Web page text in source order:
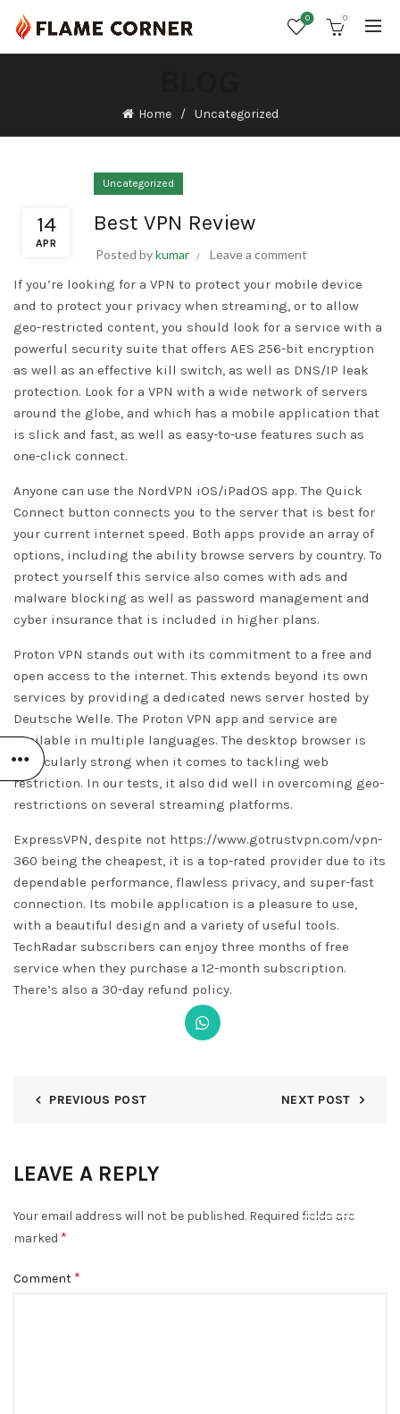
0 0
Home Uncategorized
14
APR
Uncategorized
Best VPN Review
Posted bykumar Leave a comment
If you’re looking for a VPN to protect your mobile device
and to protect your privacy when streaming, or to allow
geo-restricted content, you should look for a service with a
powerful security suite that offers AES 256-bit encryption
as well as an effective kill switch, as well as DNS/IP leak
protection. Look for a VPN with a wide network of servers
around the globe, and which has a mobile application that
is slick and fast, as well as easy-to-use features such as
one-click connect.
Anyone can use the NordVPN iOS/iPadOS app. The Quick
Connect button connects you to the server that is best for
your current internet speed. Both apps provide an array of
options, including the ability browse servers by country. To
protect yourself this service also comes with ads and
malware blocking as well as password management and
cyber insurance that is included in higher plans.
Proton VPN stands out with its commitment to a free and
open access to the internet. This extends beyond its own
services by providing a dedicated news server hosted by
Deutsche Welle. The Proton VPN app and service are
available in multiple languages. The desktop browser is
particularly strong when it comes to tackling web
restriction. In our tests, it also did well in overcoming geo-
restrictions on several streaming platforms.
ExpressVPN, despite not https://www.gotrustvpn.com/vpn-
360 being the cheapest, it is a top-rated provider due to its
dependable performance, flawless privacy, and super-fast
connection. Its mobile application is a pleasure to use,
with a beautiful design and a variety of useful tools.
TechRadar subscribers can enjoy three months of free
service when they purchase a 12-month subscription.
There’s also a 30-day refund policy.
PREVIOUS POST NEXT POST
LEAVE A REPLY
Your email address will not be published. Required fields are
marked *
Comment *